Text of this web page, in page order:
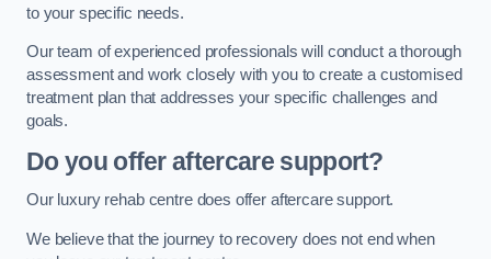
to your specific needs.
Our team of experienced professionals will conduct a thorough
assessment and work closely with you to create a customised
treatment plan that addresses your specific challenges and
goals.
Do you offer aftercare support?
Our luxury rehab centre does offer aftercare support.
We believe that the journey to recovery does not end when